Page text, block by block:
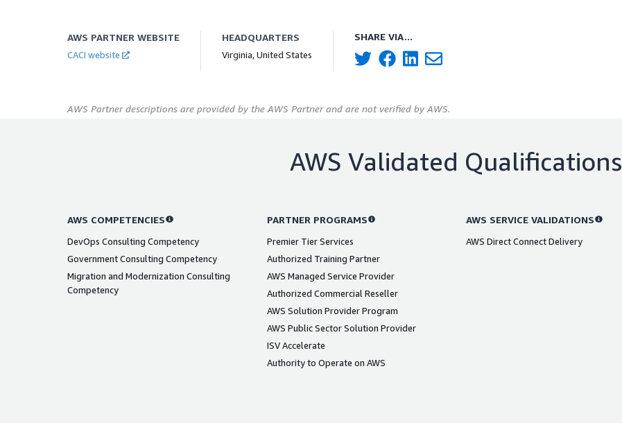
AWS PARTNER WEBSITE
CACI website
HEADQUARTERS
Virginia, United States
SHARE VIA...
AWS Partner descriptions are provided by the AWS Partner and are not verified by AWS.
AWS Validated Qualifications
AWS COMPETENCIES
DevOps Consulting Competency
Government Consulting Competency
Migration and Modernization Consulting
Competency
PARTNER PROGRAMS
Premier Tier Services
Authorized Training Partner
AWS Managed Service Provider
Authorized Commercial Reseller
AWS Solution Provider Program
AWS Public Sector Solution Provider
ISV Accelerate
Authority to Operate on AWS
AWS SERVICE VALIDATIONS
AWS Direct Connect Delivery